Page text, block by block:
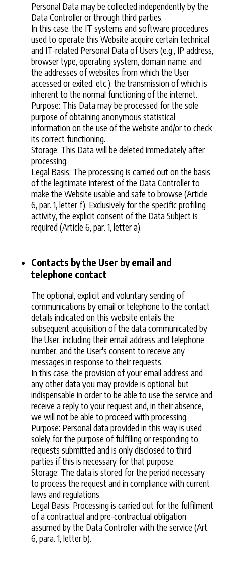
Personal Data may be collected independently by the
Data Controller or through third parties.
In this case, the IT systems and software procedures
used to operate this Website acquire certain technical
and IT-related Personal Data of Users (e.g., IP address,
browser type, operating system, domain name, and
the addresses of websites from which the User
accessed or exited, etc.), the transmission of which is
inherent to the normal functioning of the internet.
Purpose: This Data may be processed for the sole
purpose of obtaining anonymous statistical
information on the use of the website and/or to check
its correct functioning.
Storage: This Data will be deleted immediately after
processing.
Legal Basis: The processing is carried out on the basis
of the legitimate interest of the Data Controller to
make the Website usable and safe to browse (Article
6, par. 1, letter f). Exclusively for the specific profiling
activity, the explicit consent of the Data Subject is
required (Article 6, par. 1, letter a).
Contacts by the User by email and
telephone contact
The optional, explicit and voluntary sending of
communications by email or telephone to the contact
details indicated on this website entails the
subsequent acquisition of the data communicated by
the User, including their email address and telephone
number, and the User's consent to receive any
messages in response to their requests.
In this case, the provision of your email address and
any other data you may provide is optional, but
indispensable in order to be able to use the service and
receive a reply to your request and, in their absence,
we will not be able to proceed with processing.
Purpose: Personal data provided in this way is used
solely for the purpose of fulfilling or responding to
requests submitted and is only disclosed to third
parties if this is necessary for that purpose.
Storage: The data is stored for the period necessary
to process the request and in compliance with current
laws and regulations.
Legal Basis: Processing is carried out for the fulfilment
of a contractual and pre-contractual obligation
assumed by the Data Controller with the service (Art.
6, para. 1, letter b).